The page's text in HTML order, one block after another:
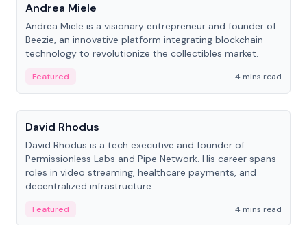
Andrea Miele
Andrea Miele is a visionary entrepreneur and founder of
Beezie, an innovative platform integrating blockchain
technology to revolutionize the collectibles market.
Featured
4 mins read
People
David Rhodus
David Rhodus is a tech executive and founder of
Permissionless Labs and Pipe Network. His career spans
roles in video streaming, healthcare payments, and
decentralized infrastructure.
Featured 4 mins read